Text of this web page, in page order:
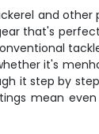
and other
that's
it's
it step by
mean